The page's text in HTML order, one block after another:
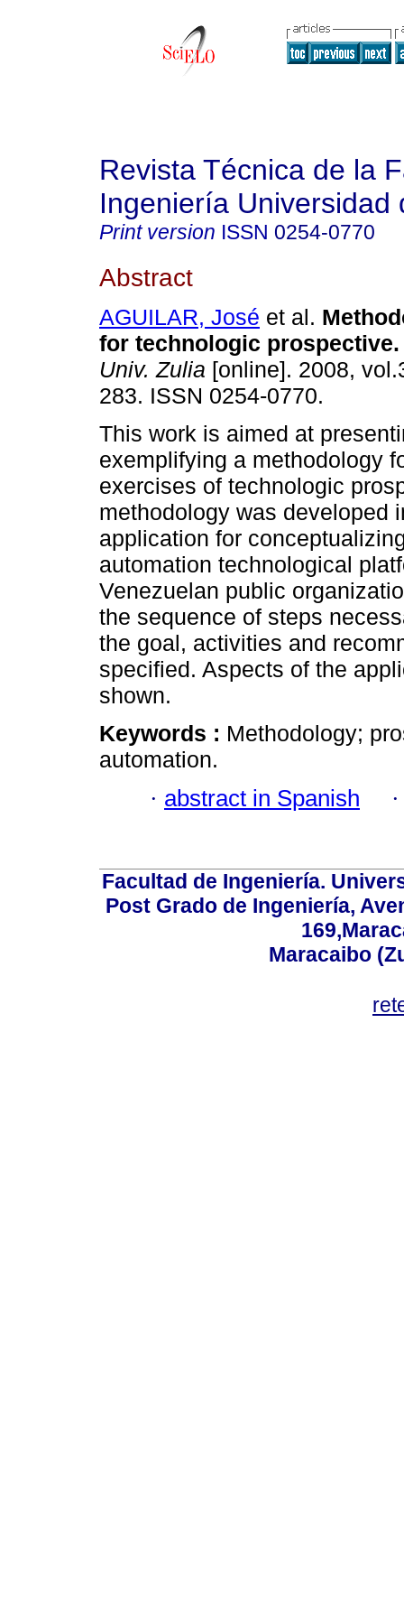
Revista Técnica de la
Ingeniería Universidad
Print version ISSN 0254-0770
Abstract
AGUILAR, José et al.
for technologic prospective.
Univ. Zulia [online]. 2008,
283. ISSN 0254-0770.
This work is aimed at
exemplifying a methodology
exercises of technologic
methodology was developed
application for
automation technological
Venezuelan public
the sequence of steps
the goal, activities and
specified. Aspects of the
shown.
Keywords : Methodology;
automation.
· abstract in Spanish
Facultad de Ingeniería.
Post Grado de Ingeniería,
Maracaibo